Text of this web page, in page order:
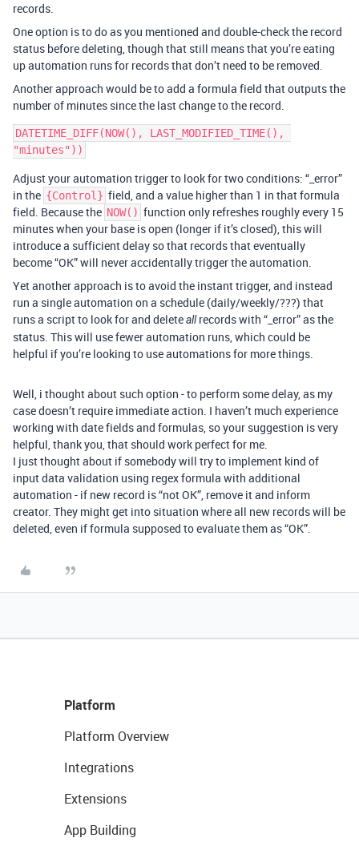
records.
One option is to do as you mentioned and double-check the record
status before deleting, though that still means that you’re eating
up automation runs for records that don’t need to be removed.
Another approach would be to add a formula field that outputs the
number of minutes since the last change to the record.
DATETIME_DIFF(NOW(), LAST_MODIFIED_TIME(),
Adjust your automation trigger to look for two conditions: “_error”
in the {Control} field, and a value higher than 1 in that formula
field. Because the NOW() function only refreshes roughly every 15
minutes when your base is open (longer if it’s closed), this will
introduce a sufficient delay so that records that eventually
become “OK” will never accidentally trigger the automation.
Yet another approach is to avoid the instant trigger, and instead
run a single automation on a schedule (daily/weekly/???) that
runs a script to look for and deleteallrecords with “_error” as the
status. This will use fewer automation runs, which could be
helpful if you’re looking to use automations for more things.
Well, i thought about such option - to perform some delay, as my
case doesn’t require immediate action. I haven’t much experience
working with date fields and formulas, so your suggestion is very
helpful, thank you, that should work perfect for me.
I just thought about if somebody will try to implement kind of
input data validation using regex formula with additional
automation - if new record is “not OK”, remove it and inform
creator. They might get into situation where all new records will be
deleted, even if formula supposed to evaluate them as “OK”.
Platform
Platform Overview
Integrations
Extensions
App Building